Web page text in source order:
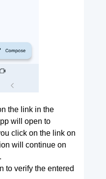
the link in the
will open to
click on the link on
will continue on
to verify the entered